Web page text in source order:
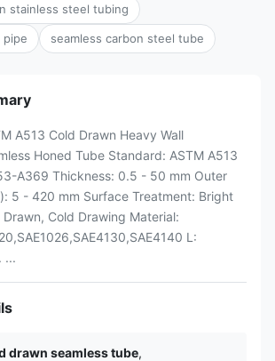
stainless steel tubing
pipe seamless carbon steel tube
A513 Cold Drawn Heavy Wall
Honed Tube Standard: ASTM A513
A369 Thickness: 0.5 - 50 mm Outer
5 - 420 mm Surface Treatment: Bright
Cold Drawing Material:
L:
...
drawn seamless tube,